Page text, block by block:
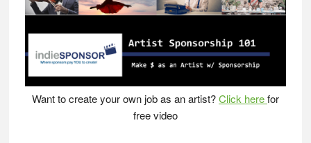
Want to create your own job as an artist?Click herefor
free video